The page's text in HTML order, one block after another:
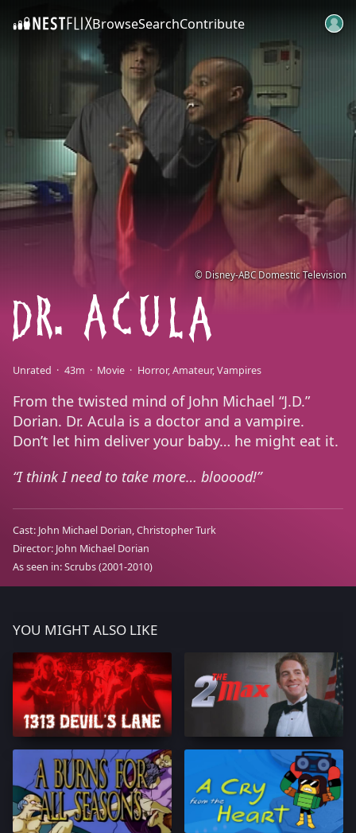
SKIP TO CONTENTBrowseSearchContribute
Unrated 43m Movie Horror Amateur Vampires
From the twisted mind of John Michael “J.D.”
Dorian. Dr. Acula is a doctor and a vampire.
Don’t let him deliver your baby… he might eat it.
I think I need to take more… blooood!
Cast: John Michael Dorian Christopher Turk
Director: John Michael Dorian
As seen in:Scrubs(2001-2010)
© Disney-ABC Domestic Television
YOU MIGHT ALSO LIKE